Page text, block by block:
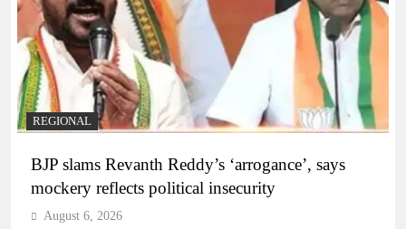
REGIONAL
BJP slams Revanth Reddy’s ‘arrogance’, says
mockery reflects political insecurity
August 6, 2026